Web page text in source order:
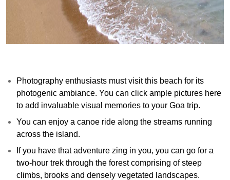
Photography enthusiasts must visit this beach for its
photogenic ambiance. You can click ample pictures here
to add invaluable visual memories to your Goa trip.
You can enjoy a canoe ride along the streams running
across the island.
If you have that adventure zing in you, you can go for a
two-hour trek through the forest comprising of steep
climbs, brooks and densely vegetated landscapes.